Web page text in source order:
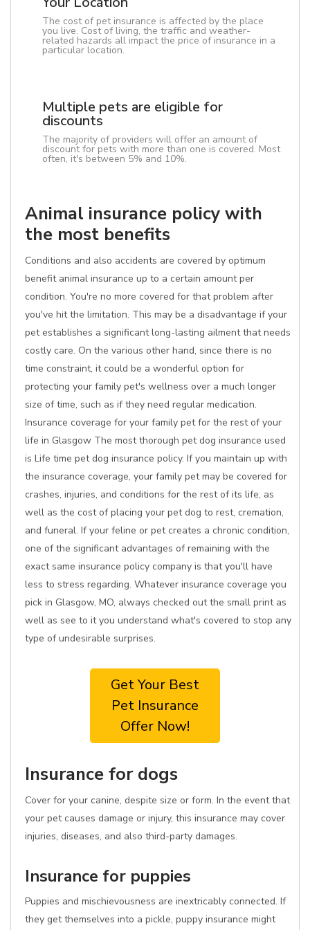
The cost of pet insurance is affected by the place
you live. Cost of living, the traffic and weather-
related hazards all impact the price of insurance in a
particular location.
Multiple pets are eligible for
discounts
The majority of providers will offer an amount of
discount for pets with more than one is covered. Most
often, it's between 5% and 10%.
Animal insurance policy with
the most benefits
Conditions and also accidents are covered by optimum
benefit animal insurance up to a certain amount per
condition. You're no more covered for that problem after
you've hit the limitation. This may be a disadvantage if your
pet establishes a significant long-lasting ailment that needs
costly care. On the various other hand, since there is no
time constraint, it could be a wonderful option for
protecting your family pet's wellness over a much longer
size of time, such as if they need regular medication.
Insurance coverage for your family pet for the rest of your
life in Glasgow The most thorough pet dog insurance used
is Life time pet dog insurance policy. If you maintain up with
the insurance coverage, your family pet may be covered for
crashes, injuries, and conditions for the rest of its life, as
well as the cost of placing your pet dog to rest, cremation,
and funeral. If your feline or pet creates a chronic condition,
one of the significant advantages of remaining with the
exact same insurance policy company is that you'll have
less to stress regarding. Whatever insurance coverage you
pick in Glasgow, MO, always checked out the small print as
well as see to it you understand what's covered to stop any
type of undesirable surprises.
Get Your Best
Pet Insurance
Offer Now!
Insurance for dogs
Cover for your canine, despite size or form. In the event that
your pet causes damage or injury, this insurance may cover
injuries, diseases, and also third-party damages.
Insurance for puppies
Puppies and mischievousness are inextricably connected. If
they get themselves into a pickle, puppy insurance might